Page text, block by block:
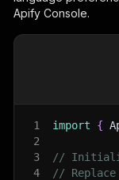
Apify Console.
1 import {
2
3
//
4
// Replace